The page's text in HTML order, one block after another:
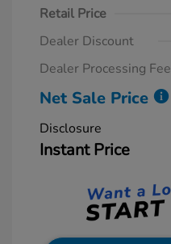
Retail Price
Dealer Discount
Dealer Processing Fee
Net Sale Price
Disclosure
Instant Price